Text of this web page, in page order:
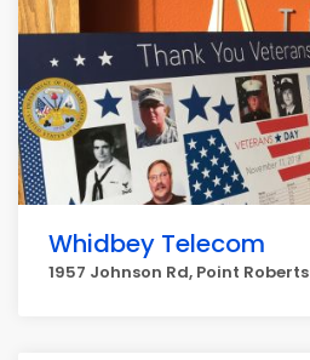
Whidbey Telecom
1957 Johnson Rd, Point Roberts